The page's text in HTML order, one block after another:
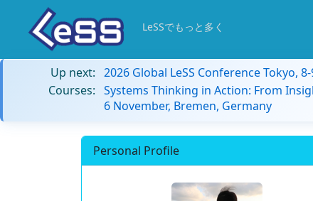
LeSSでもっと多く
Up next: 2026 Global LeSS Conference Tokyo,
Courses: Systems Thinking in Action: From
6 November, Bremen, Germany
Personal Profile